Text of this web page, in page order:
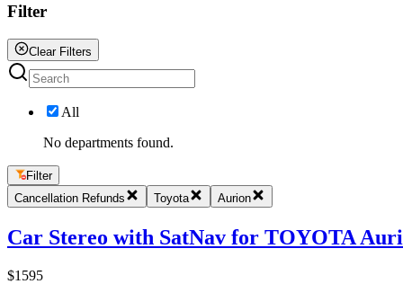
Filter
Clear Filters
All
No departments found.
Filter
Cancellation Refunds
Toyota Aurion
Car Stereo with SatNav for TOYOTA
$1595